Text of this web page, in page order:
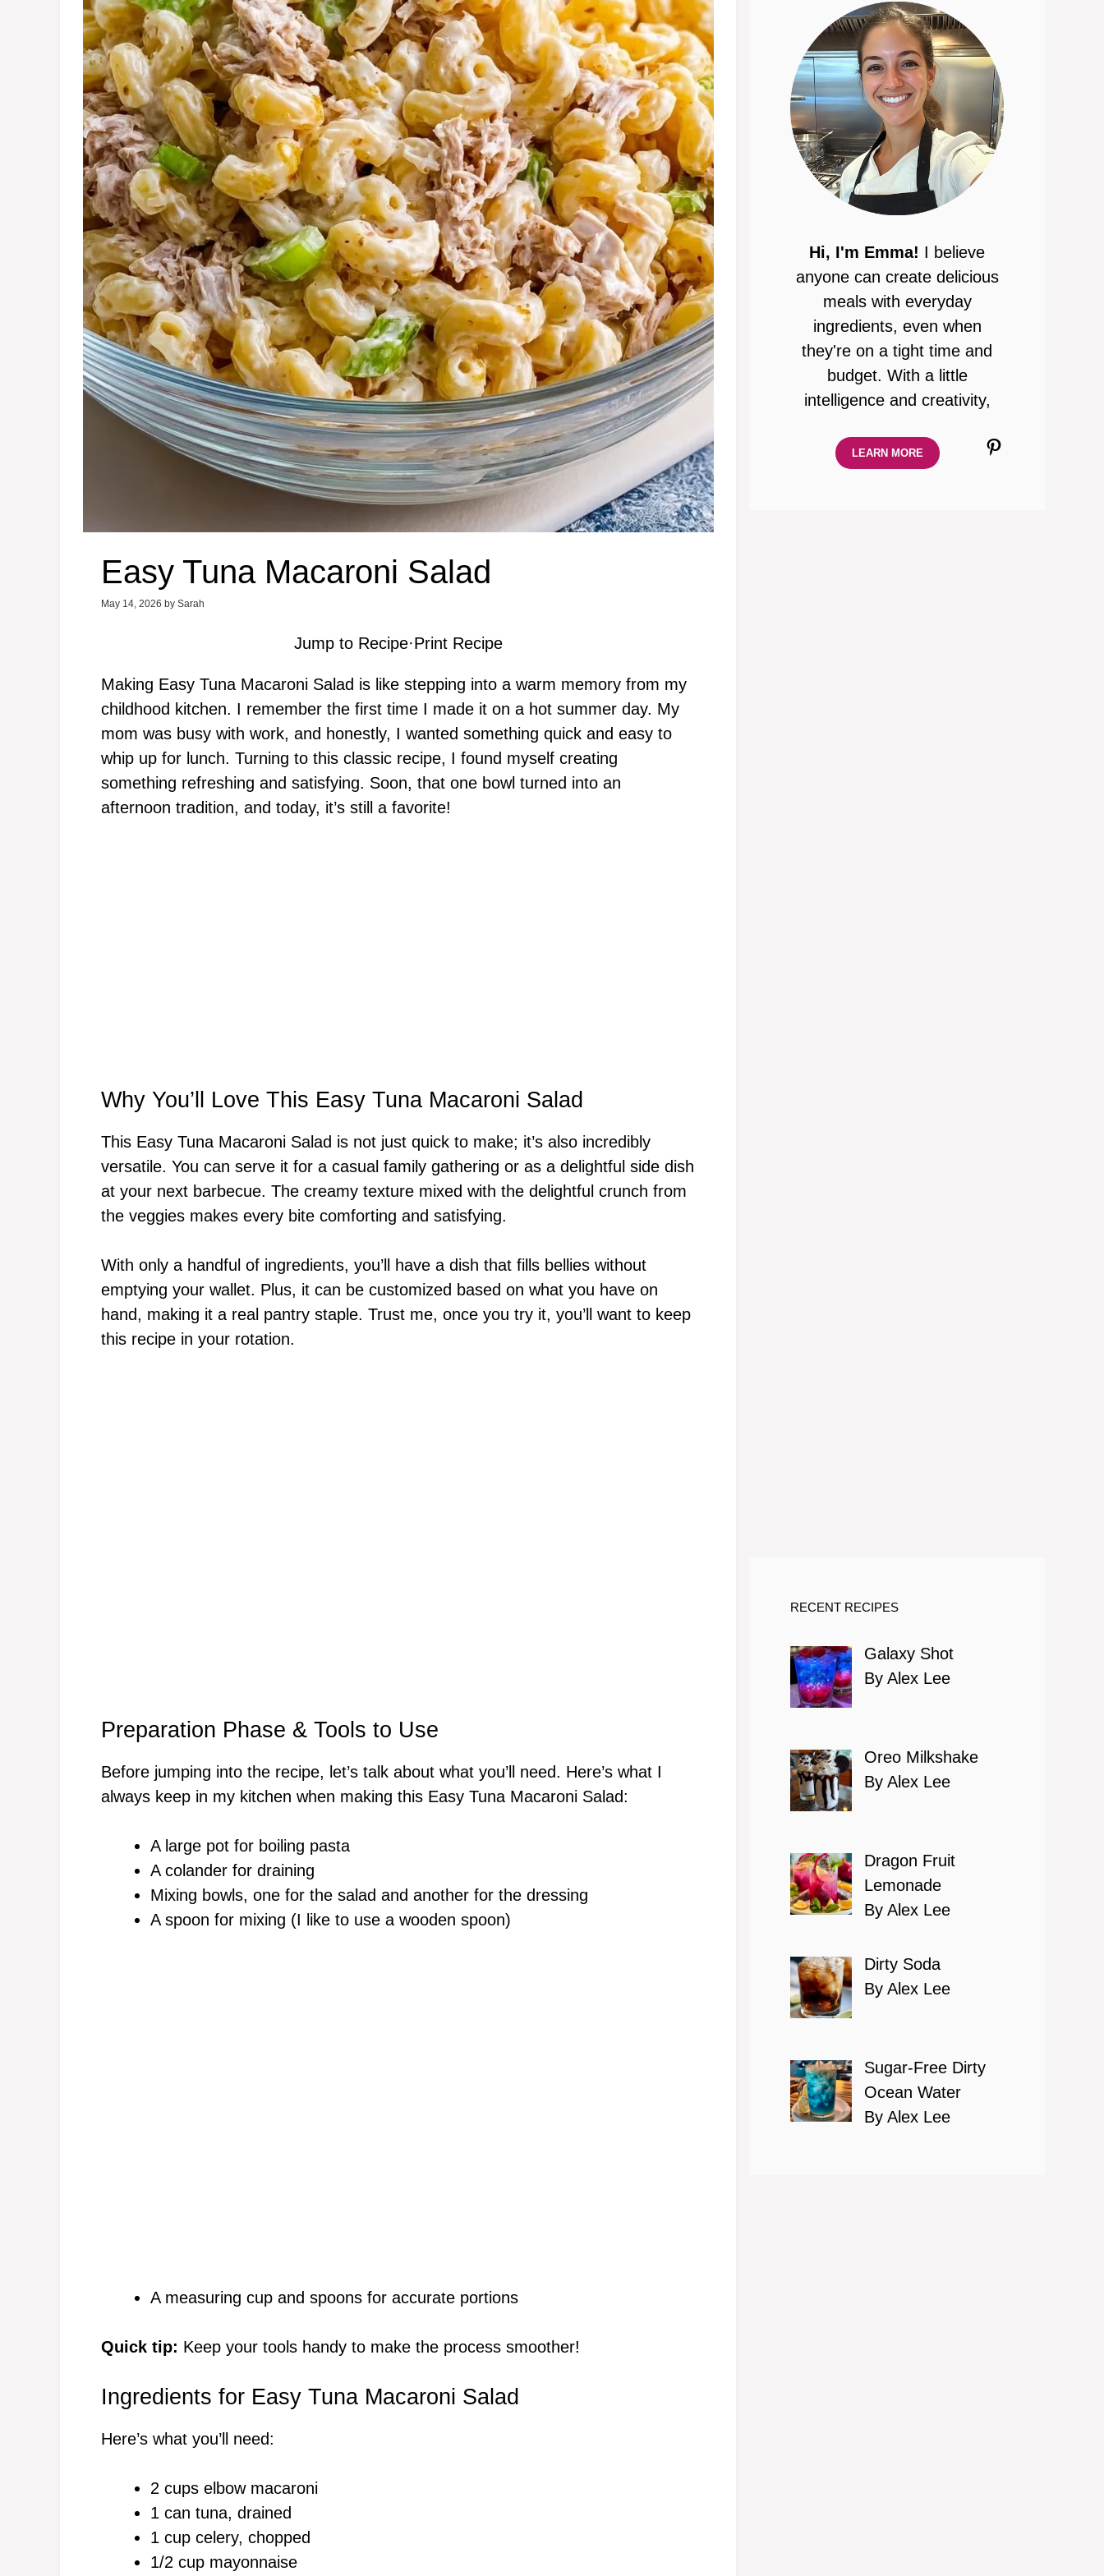
Easy Tuna Macaroni Salad
May 14, 2026 by Sarah
Jump to Recipe·Print Recipe
Making Easy Tuna Macaroni Salad is like stepping into a warm memory from my
childhood kitchen. I remember the first time I made it on a hot summer day. My
mom was busy with work, and honestly, I wanted something quick and easy to
whip up for lunch. Turning to this classic recipe, I found myself creating
something refreshing and satisfying. Soon, that one bowl turned into an
afternoon tradition, and today, it’s still a favorite!
Why You’ll Love This Easy Tuna Macaroni Salad
This Easy Tuna Macaroni Salad is not just quick to make; it’s also incredibly
versatile. You can serve it for a casual family gathering or as a delightful side dish
at your next barbecue. The creamy texture mixed with the delightful crunch from
the veggies makes every bite comforting and satisfying.
With only a handful of ingredients, you’ll have a dish that fills bellies without
emptying your wallet. Plus, it can be customized based on what you have on
hand, making it a real pantry staple. Trust me, once you try it, you’ll want to keep
this recipe in your rotation.
Preparation Phase & Tools to Use
Before jumping into the recipe, let’s talk about what you’ll need. Here’s what I
always keep in my kitchen when making this Easy Tuna Macaroni Salad:
A large pot for boiling pasta
A colander for draining
Mixing bowls, one for the salad and another for the dressing
A spoon for mixing (I like to use a wooden spoon)
A measuring cup and spoons for accurate portions
Quick tip: Keep your tools handy to make the process smoother!
Ingredients for Easy Tuna Macaroni Salad
Here’s what you’ll need:
2 cups elbow macaroni
1 can tuna, drained
1 cup celery, chopped
1/2 cup mayonnaise
Hi, I'm Emma! I believe
anyone can create delicious
meals with everyday
ingredients, even when
they're on a tight time and
budget. With a little
intelligence and creativity,
Pinterest
LEARN MORE
RECENT RECIPES
Galaxy Shot
By Alex Lee
Oreo Milkshake
By Alex Lee
Dragon Fruit
Lemonade
By Alex Lee
Dirty Soda
By Alex Lee
Sugar-Free Dirty
Ocean Water
By Alex Lee